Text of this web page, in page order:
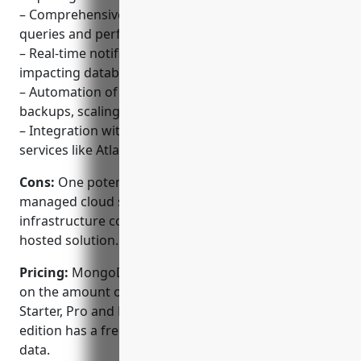
– Comprehensive visibility into MongoDB metrics,
queries and performance.
– Real-time notifications on any issues or anomalies
impacting databases.
– Automation of commonly manual tasks like
backups, scaling and disaster recovery.
– Integration with other MongoDB features and
services like Atlas for a unified experience.
Cons: One potential disadvantage is that as a fully-
managed cloud service, users have less control over
infrastructure compared to an on-premise self-
hosted solution.
Pricing: MongoDB Cloud Manager pricing is based
on the amount of data stored and is available in
Starter, Pro and Enterprise editions. The Starter
edition has a free tier that includes up to 512MB of
data.